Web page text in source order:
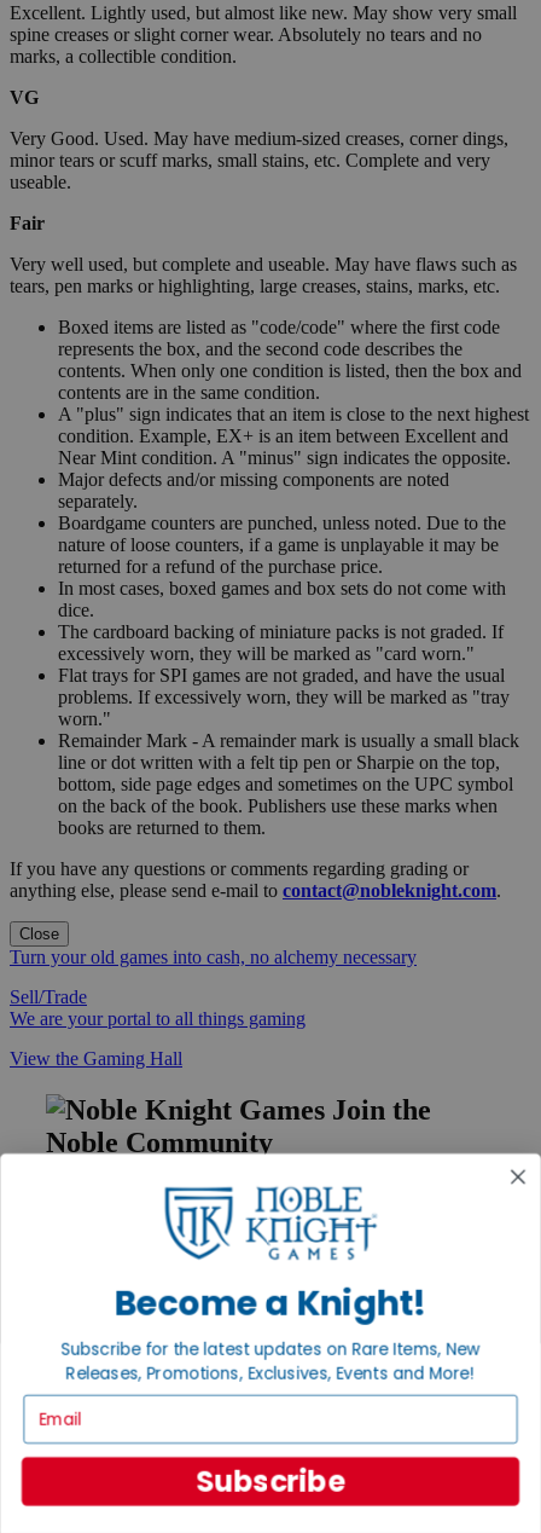
Excellent. Lightly used, but almost like new. May show very small
spine creases or slight corner wear. Absolutely no tears and no
marks, a collectible condition.
VG
Very Good. Used. May have medium-sized creases, corner dings,
minor tears or scuff marks, small stains, etc. Complete and very
useable.
Fair
Very well used, but complete and useable. May have flaws such as
tears, pen marks or highlighting, large creases, stains, marks, etc.
Boxed items are listed as "code/code" where the first code
represents the box, and the second code describes the
contents. When only one condition is listed, then the box and
contents are in the same condition.
A "plus" sign indicates that an item is close to the next highest
condition. Example, EX+ is an item between Excellent and
Near Mint condition. A "minus" sign indicates the opposite.
Major defects and/or missing components are noted
separately.
Boardgame counters are punched, unless noted. Due to the
nature of loose counters, if a game is unplayable it may be
returned for a refund of the purchase price.
In most cases, boxed games and box sets do not come with
dice.
The cardboard backing of miniature packs is not graded. If
excessively worn, they will be marked as "card worn."
Flat trays for SPI games are not graded, and have the usual
problems. If excessively worn, they will be marked as "tray
worn."
Remainder Mark - A remainder mark is usually a small black
line or dot written with a felt tip pen or Sharpie on the top,
bottom, side page edges and sometimes on the UPC symbol
on the back of the book. Publishers use these marks when
books are returned to them.
If you have any questions or comments regarding grading or
anything else, please send e-mail to contact@nobleknight.com.
Close
Turn your old games into cash, no alchemy necessary
Sell/Trade
We are your portal to all things gaming
View the Gaming Hall
Join the
Noble Community
First access to rare finds, new arrivals and promotions
Sign Up
Help
Contact
Payment
International
Privacy Settings
Privacy Policy
Become a Knight!
Subscribe for the latest updates on Rare Items, New
Releases, Promotions, Exclusives, Events and More!
Subscribe